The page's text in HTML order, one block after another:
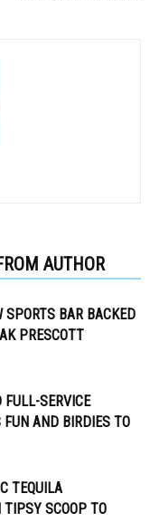
AUTHOR
SPORTS BAR BACKED
PRESCOTT
FULL-SERVICE
FUN AND BIRDIES TO
TEQUILA
TIPSY SCOOP TO